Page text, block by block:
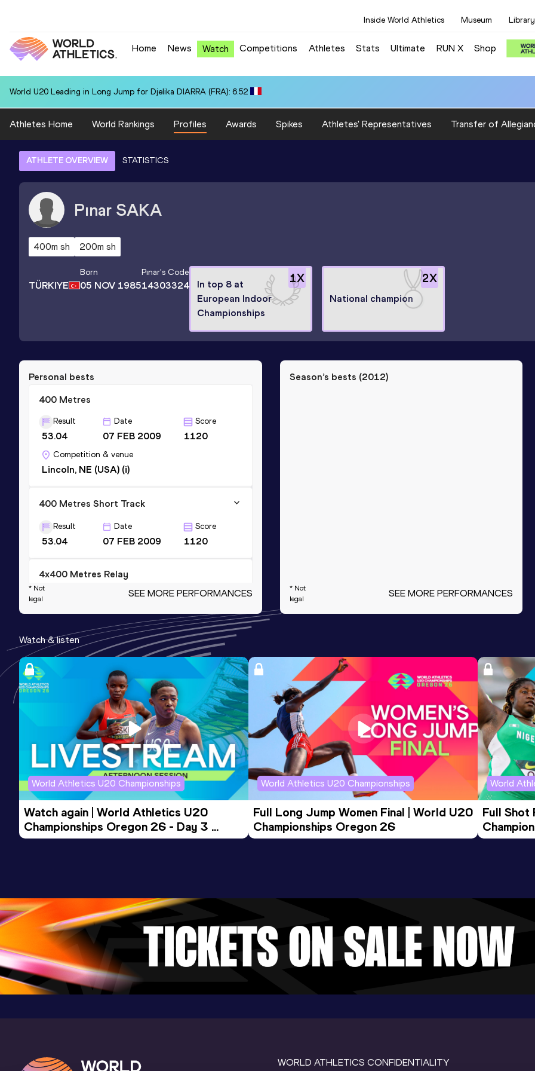
Inside World Athletics Museum Library
Home News Watch Competitions Athletes Stats Ultimate RUN X Shop
World U20 Leading in Long Jump for Djelika DIARRA (FRA): 6.52
Athletes Home World Rankings Profiles Awards Spikes Athletes' Representatives Transfer of
ATHLETE OVERVIEW STATISTICS
Pınar SAKA
400m sh 200m sh
TÜRKIYE
Born
05 NOV 1985
Pınar's Code
14303324
1X
In top 8 at
European Indoor
Championships
2X
National champion
Personal bests
400 Metres
Result
53.04
Date
07 FEB 2009
Score
1120
Competition & venue
Lincoln, NE (USA) (i)
400 Metres Short Track
Result
53.04
Date
07 FEB 2009
Score
1120
4x400 Metres Relay
Date Score
Competition & venue
Bursa (TUR)
4x400 Metres Relay Short Track
Date
08 MAR 2009
Score
1101
200 Metres
Result
23.93
Date
20 FEB 2009
Score
1089
Competition & venue
Lincoln, NE (USA) (i)
* Not
legal
SEE MORE PERFORMANCES
Season’s bests (2012)
* Not
legal
SEE MORE PERFORMANCES
Watch & listen
World Athletics U20 Championships
Watch again | World Athletics U20
Championships Oregon 26 - Day 3
Evening Session
World Athletics U20 Championships
Full Long Jump Women Final | World U20
Championships Oregon 26
World
Full Shot
WORLD ATHLETICS CONFIDENTIALITY